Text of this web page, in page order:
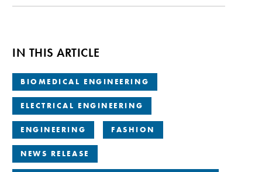
IN THIS ARTICLE
BIOMEDICAL ENGINEERING
ELECTRICAL ENGINEERING
ENGINEERING FASHION
NEWS RELEASE